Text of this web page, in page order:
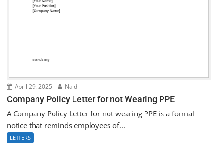
April 29, 2025 Naid
Company Policy Letter for not Wearing PPE
A Company Policy Letter for not wearing PPE is a formal
notice that reminds employees of...
LETTERS